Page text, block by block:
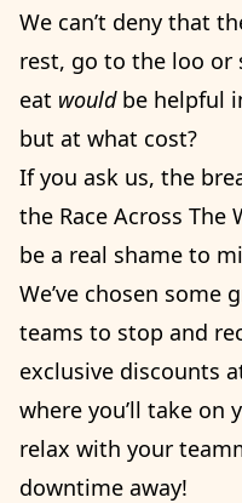
We can’t deny that
rest, go to the loo
eat wouldbe helpful
but at what cost?
If you ask us, the
the Race Across The
be a real shame to
We’ve chosen some
teams to stop and
exclusive discounts
where you’ll take on
relax with your
downtime away!